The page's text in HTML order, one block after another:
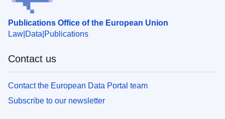
Publications Office of the European Union
Law Data Publications
Contact us
Contact the European Data Portal team
Subscribe to our newsletter